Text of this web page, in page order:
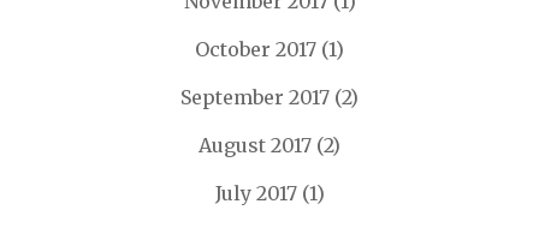
October 2017 (1)
September 2017 (2)
August 2017 (2)
July 2017(1)